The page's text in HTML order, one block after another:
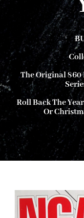
About Ken
Current Projects
Buy Online
Join Us
Contact Us
The Original 860
Roll Back The
Or